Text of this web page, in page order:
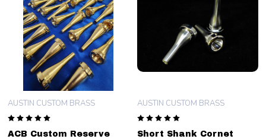
ACB Custom Reserve
AUSTIN CUSTOM BRASS
Short Shank Cornet
AUSTIN CUSTOM BRASS